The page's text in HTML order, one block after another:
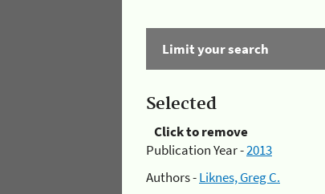
Limit your search
Selected
Click to remove
Publication Year -2013
Authors -Liknes, Greg C.